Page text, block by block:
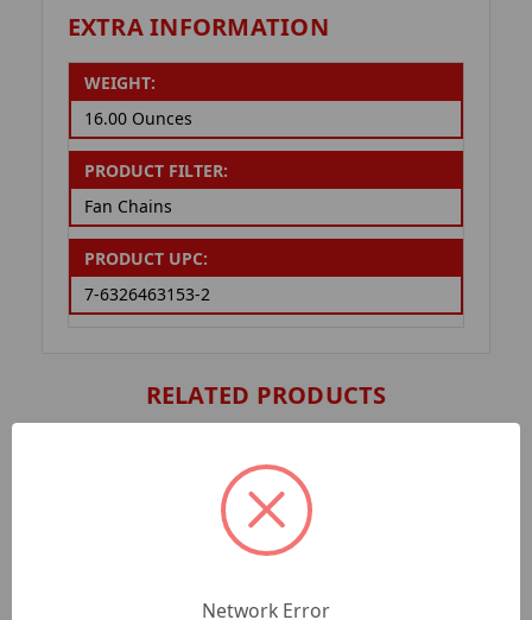
EXTRA INFORMATION
WEIGHT:
16.00 Ounces
PRODUCT FILTER:
Fan Chains
PRODUCT UPC:
7-6326463153-2
RELATED PRODUCTS
Network Error